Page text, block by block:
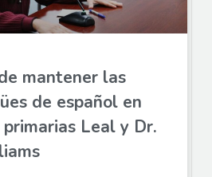
mantener las
de español en
Leal y Dr.